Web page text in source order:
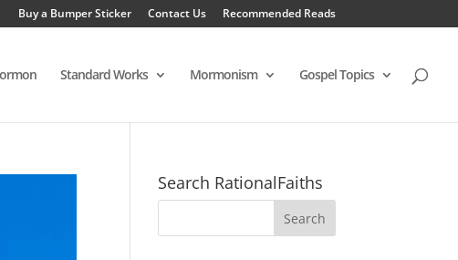
Buy a Bumper Sticker Contact Us Recommended Reads
Standard Works Mormonism Gospel Topics
Search RationalFaiths